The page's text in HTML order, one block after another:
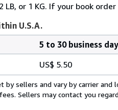
LB, or 1 KG. If your book
U.S.A.
5 to 30 business
US$ 5.50
by sellers and vary by carrier
Sellers may contact you